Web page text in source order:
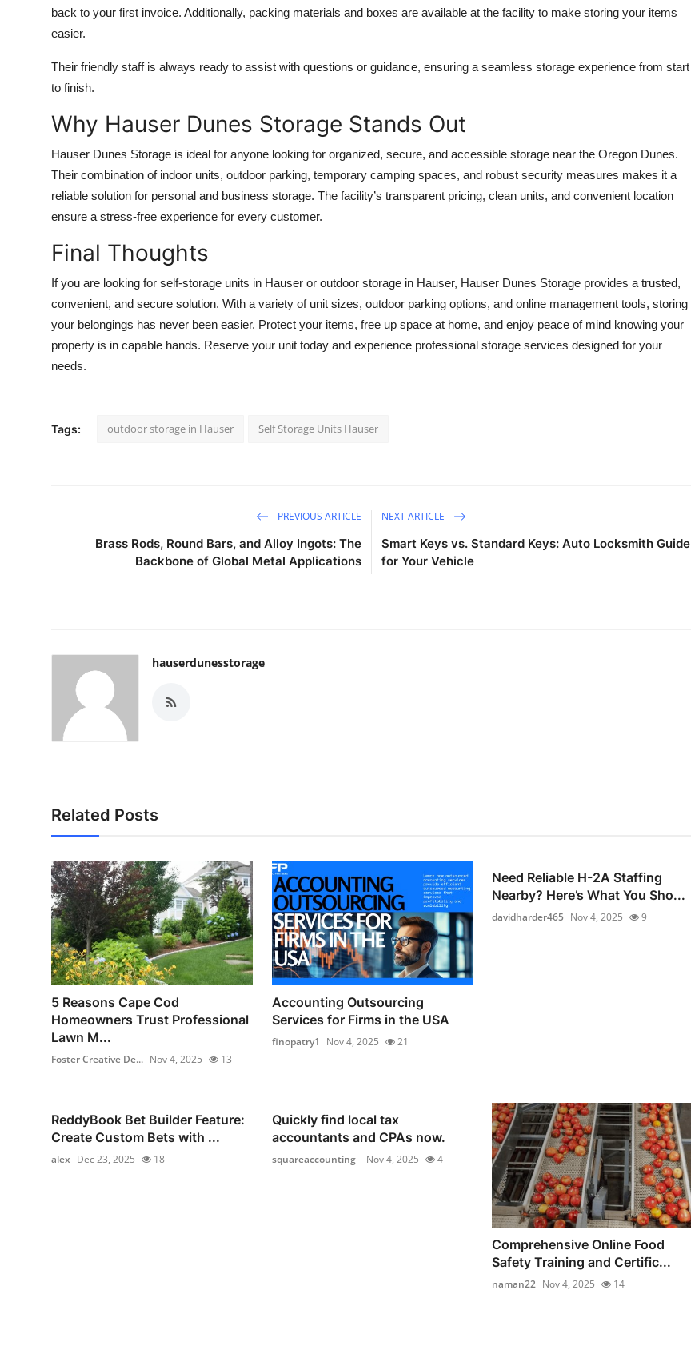
back to your first invoice. Additionally, packing materials and boxes are available at the facility to make storing your items
easier.
Their friendly staff is always ready to assist with questions or guidance, ensuring a seamless storage experience from start
to finish.
Why Hauser Dunes Storage Stands Out
Hauser Dunes Storage is ideal for anyone looking for organized, secure, and accessible storage near the Oregon Dunes.
Their combination of indoor units, outdoor parking, temporary camping spaces, and robust security measures makes it a
reliable solution for personal and business storage. The facility’s transparent pricing, clean units, and convenient location
ensure a stress-free experience for every customer.
Final Thoughts
If you are looking for self-storage units in Hauser or outdoor storage in Hauser, Hauser Dunes Storage provides a trusted,
convenient, and secure solution. With a variety of unit sizes, outdoor parking options, and online management tools, storing
your belongings has never been easier. Protect your items, free up space at home, and enjoy peace of mind knowing your
property is in capable hands. Reserve your unit today and experience professional storage services designed for your
needs.
Tags: outdoor storage in Hauser Self Storage Units Hauser
PREVIOUS ARTICLE
Brass Rods, Round Bars, and Alloy Ingots: The
Backbone of Global Metal Applications
NEXT ARTICLE
Smart Keys vs. Standard Keys: Auto Locksmith Guide
for Your Vehicle
hauserdunesstorage
Related Posts
5 Reasons Cape Cod
Homeowners Trust Professional
Lawn M...
Foster Creative De... Nov 4, 2025 13
Accounting Outsourcing
Services for Firms in the USA
finopatry1 Nov 4, 2025 21
Need Reliable H-2A Staffing
Nearby? Here’s What You Sho...
davidharder465 Nov 4, 2025 9
ReddyBook Bet Builder Feature:
Create Custom Bets with ...
alex Dec 23, 2025 18
Quickly find local tax
accountants and CPAs now.
squareaccounting_ Nov 4, 2025 4
Comprehensive Online Food
Safety Training and Certific...
naman22 Nov 4, 2025 14